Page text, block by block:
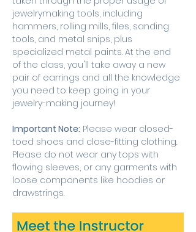
jewelrymaking tools, including
hammers, rolling mills, files, sanding
tools, and metal snips, plus
specialized metal paints. At the end
of the class, you'll take away a new
pair of earrings and all the knowledge
you need to keep going in your
jewelry-making journey!
Important Note: Please wear closed-
toed shoes and close-fitting clothing.
Please do not wear any tops with
flowing sleeves, or any garments with
loose components like hoodies or
drawstrings.